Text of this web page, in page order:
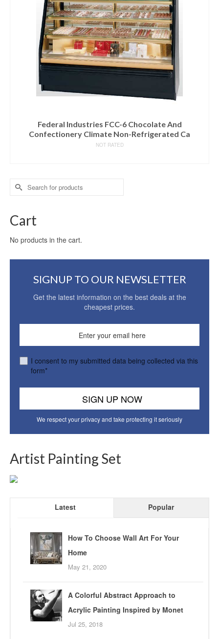
Federal Industries FCC-6 Chocolate And
Confectionery Climate Non-Refrigerated Ca
NOT RATED
Search
for:
Cart
No products in the cart.
SIGNUP TO OUR NEWSLETTER
Get the latest information on the best deals at the
cheapest prices.
I consent to my submitted data being collected via this
form*
We respect your privacy and take protecting it seriously
Artist Painting Set
Latest Popular
How To Choose Wall Art For Your
Home
May 21, 2020
A Colorful Abstract Approach to
Acrylic Painting Inspired by Monet
Jul 25, 2018